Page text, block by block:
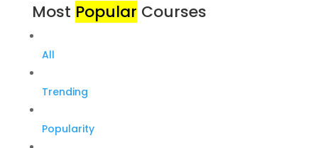
Most Popular Courses
All
Trending
Popularity